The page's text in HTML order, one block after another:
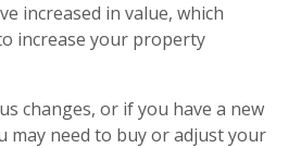
increased in value, which
increase your property
changes, or if you have a new
may need to buy or adjust your